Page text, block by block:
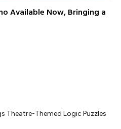
Available Now, Bringing a
Theatre-Themed Logic Puzzles